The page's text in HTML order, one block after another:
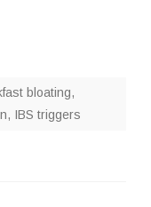
bloating,
, IBS triggers